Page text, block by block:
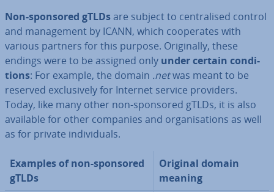
Non-sponsored gTLDsare subject to cent­ral­ised control
and man­age­ment by ICANN, which co­oper­ates with
various partners for this purpose. Ori­gin­ally, these
endings were to be assigned only under certain con­di­
tions: For example, the domain .netwas meant to be
reserved ex­clus­ively for Internet service providers.
Today, like many other non-sponsored gTLDs, it is also
available for other companies and or­gan­isa­tions as well
as for private in­di­vidu­als.
Examples of non-sponsored
gTLDs
Original domain
meaning